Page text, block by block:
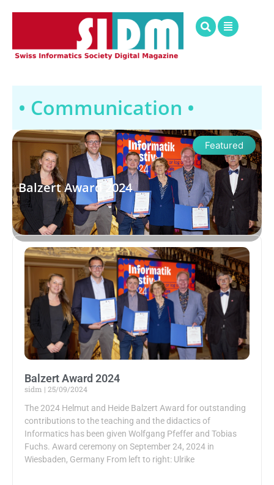
• Communication •
Featured
Balzert Award 2024
Balzert Award 2024
sidm
25/09/2024
The 2024 Helmut and Heide Balzert Award for outstanding
contributions to the teaching and the didactics of
Informatics has been given Wolfgang Pfeffer and Tobias
Fuchs. Award ceremony on September 24, 2024 in
Wiesbaden, Germany From left to right: Ulrike